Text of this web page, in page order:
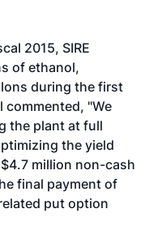
2015, SIRE
of ethanol,
during the first
"We
the plant at full
the yield
million non-cash
final payment of
put option